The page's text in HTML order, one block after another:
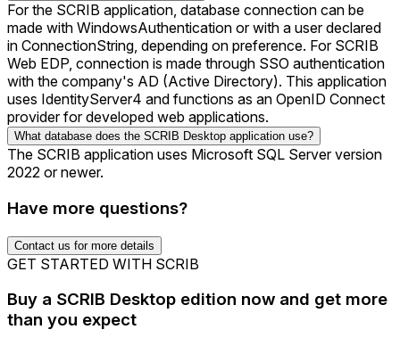
For the SCRIB application, database connection can be
made with WindowsAuthentication or with a user declared
in ConnectionString, depending on preference. For SCRIB
Web EDP, connection is made through SSO authentication
with the company's AD (Active Directory). This application
uses IdentityServer4 and functions as an OpenID Connect
provider for developed web applications.
What database does the SCRIB Desktop application use?
The SCRIB application uses Microsoft SQL Server version
2022 or newer.
Have more questions?
Contact us for more details
GET STARTED WITH SCRIB
Buy a SCRIB Desktop edition now and get more
than you expect